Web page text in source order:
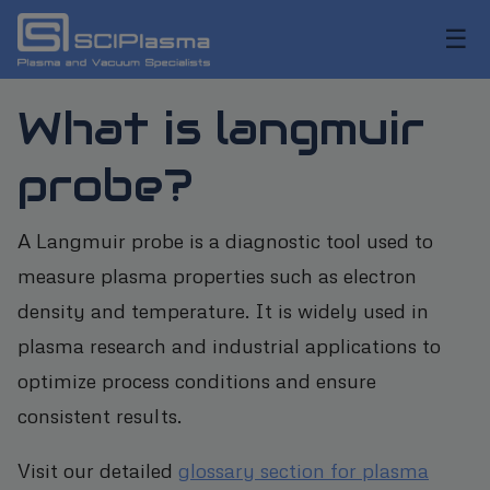
☰
What is langmuir
probe?
A Langmuir probe is a diagnostic tool used to
measure plasma properties such as electron
density and temperature. It is widely used in
plasma research and industrial applications to
optimize process conditions and ensure
consistent results.
Visit our detailed glossary section for plasma